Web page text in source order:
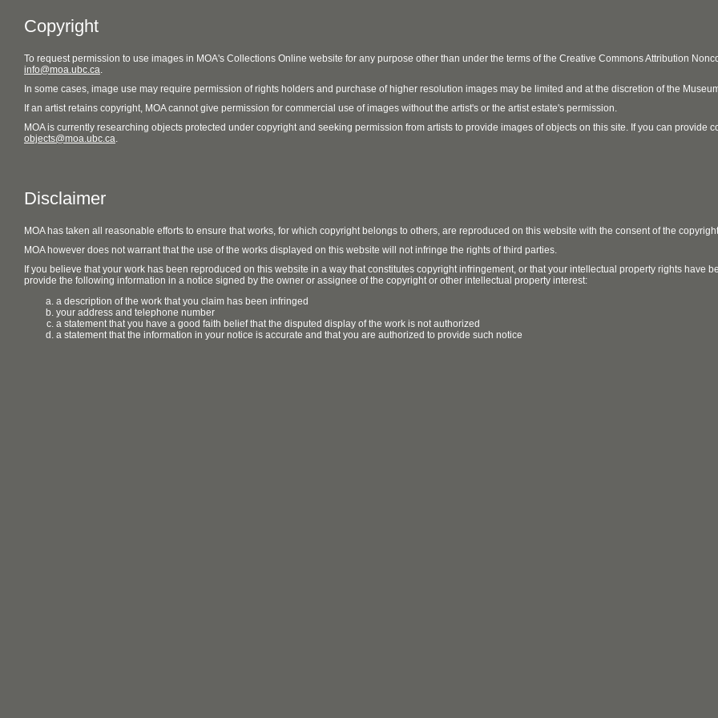
Copyright
To request permission to use images in MOA's Collections Online website for any purpose other than under the terms of the Creative Commons Attribution
info@moa.ubc.ca.
In some cases, image use may require permission of rights holders and purchase of higher resolution images may be limited and at the discretion of the
If an artist retains copyright, MOA cannot give permission for commercial use of images without the artist's or the artist estate's permission.
MOA is currently researching objects protected under copyright and seeking permission from artists to provide images of objects on this site. If you can provide
objects@moa.ubc.ca.
Disclaimer
MOA has taken all reasonable efforts to ensure that works, for which copyright belongs to others, are reproduced on this website with the consent of the
MOA however does not warrant that the use of the works displayed on this website will not infringe the rights of third parties.
If you believe that your work has been reproduced on this website in a way that constitutes copyright infringement, or that your intellectual property rights have
provide the following information in a notice signed by the owner or assignee of the copyright or other intellectual property interest:
a description of the work that you claim has been infringed
your address and telephone number
a statement that you have a good faith belief that the disputed display of the work is not authorized
a statement that the information in your notice is accurate and that you are authorized to provide such notice